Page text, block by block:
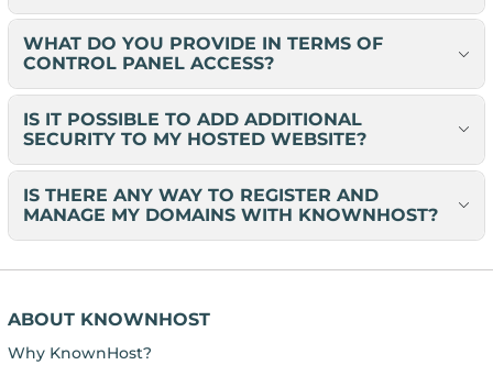
WHAT DO YOU PROVIDE IN TERMS OF
CONTROL PANEL ACCESS?
IS IT POSSIBLE TO ADD ADDITIONAL
SECURITY TO MY HOSTED WEBSITE?
IS THERE ANY WAY TO REGISTER AND
MANAGE MY DOMAINS WITH KNOWNHOST?
ABOUT KNOWNHOST
Why KnownHost?